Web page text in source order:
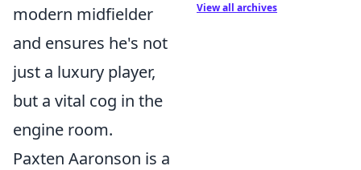
modern midfielder
and ensures he's not
just a luxury player,
but a vital cog in the
engine room.
Paxten Aaronson is a
View all archives